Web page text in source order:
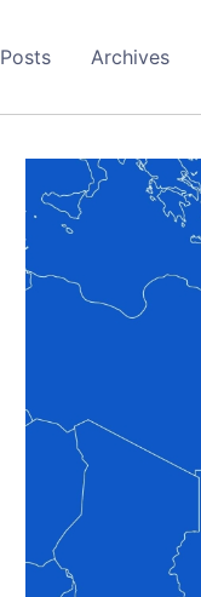
Posts Archives